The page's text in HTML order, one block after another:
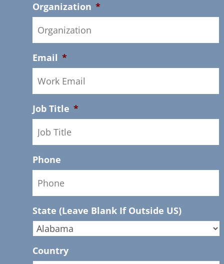
Organization *
Email *
Job Title *
Phone
State (Leave Blank If Outside US)
Country